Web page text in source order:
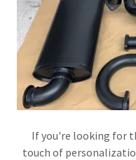
If you're looking for
touch of